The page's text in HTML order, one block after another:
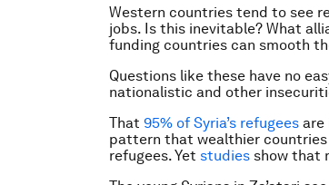
Western countries tend to see
jobs. Is this inevitable? What
funding countries can smooth
Questions like these have no
nationalistic and other
That 95% of Syria’s refugees are
pattern that wealthier
refugees. Yet studies show that